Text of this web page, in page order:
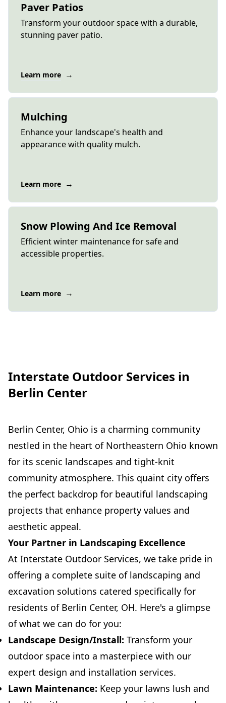
Paver Patios
Transform your outdoor space with a durable,
stunning paver patio.
Learn more →
Mulching
Enhance your landscape's health and
appearance with quality mulch.
Learn more →
Snow Plowing And Ice Removal
Efficient winter maintenance for safe and
accessible properties.
Learn more →
Interstate Outdoor Services in
Berlin Center
Berlin Center, Ohio is a charming community
nestled in the heart of Northeastern Ohio known
for its scenic landscapes and tight-knit
community atmosphere. This quaint city offers
the perfect backdrop for beautiful landscaping
projects that enhance property values and
aesthetic appeal.
Your Partner in Landscaping Excellence
At Interstate Outdoor Services, we take pride in
offering a complete suite of landscaping and
excavation solutions catered specifically for
residents of Berlin Center, OH. Here's a glimpse
of what we can do for you:
Landscape Design/Install: Transform your
outdoor space into a masterpiece with our
expert design and installation services.
Lawn Maintenance: Keep your lawns lush and